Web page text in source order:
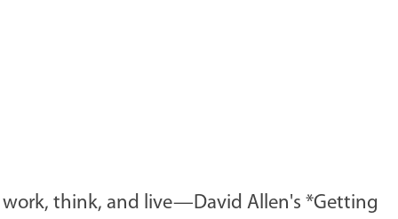
work, think, and live—David Allen's *Getting